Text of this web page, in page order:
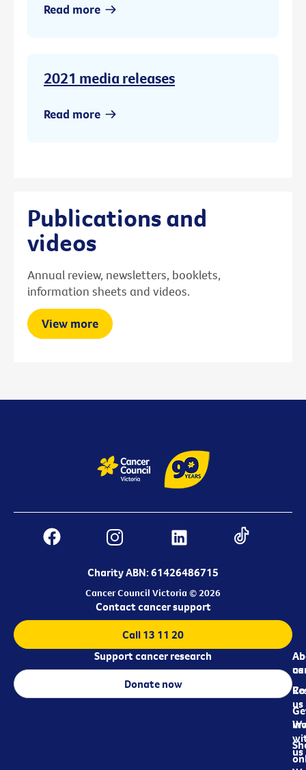
Read more
2021 media releases
Read more
Publications and
videos
Annual review, newsletters, booklets,
information sheets and videos.
View more
Charity ABN: 61426486715
Cancer Council Victoria © 2026
us
us
us
Contact cancer support
Call 13 11 20
Support cancer research
Donate now